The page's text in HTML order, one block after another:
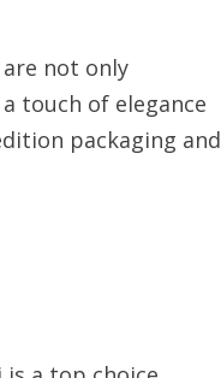
not only
touch of elegance
packaging and